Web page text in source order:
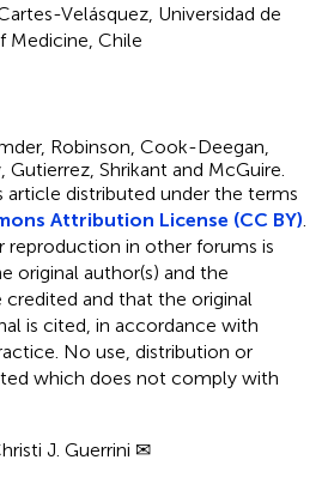
Velásquez, Universidad de
Medicine, Chile
Robinson, Cook-Deegan,
Gutierrez, Shrikant and McGuire.
article distributed under the terms
Attribution License (CC BY)
reproduction in other forums is
original author(s) and the
and that the original
is cited, in accordance with
No use, distribution or
which does not comply with
J. Guerrini ✉